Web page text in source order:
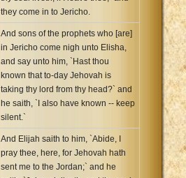
they come in to Jericho.
And sons of the prophets who [are]
in Jericho come nigh unto Elisha,
and say unto him, `Hast thou
known that to-day Jehovah is
taking thy lord from thy head?` and
he saith, `I also have known -- keep
silent.`
And Elijah saith to him, `Abide, I
pray thee, here, for Jehovah hath
sent me to the Jordan;` and he